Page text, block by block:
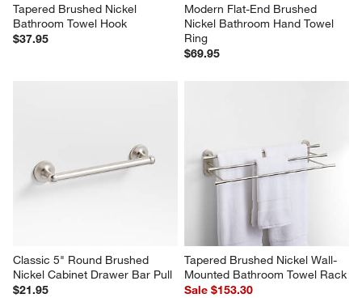
Tapered Brushed Nickel
Bathroom Towel Hook
$37.95
Modern Flat-End Brushed
Nickel Bathroom Hand Towel
Ring
$69.95
Classic 5" Round Brushed
Nickel Cabinet Drawer Bar Pull
$21.95
Tapered Brushed Nickel Wall-
Mounted Bathroom Towel Rack
Sale $153.30